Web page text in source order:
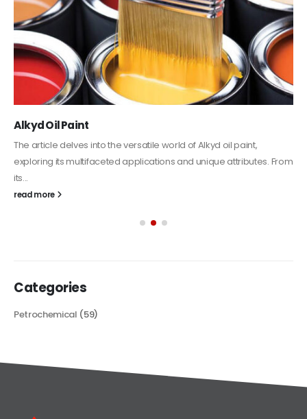
Alkyd Oil Paint
The article delves into the versatile world of Alkyd oil paint,
exploring its multifaceted applications and unique attributes. From
its...
read more
Categories
Petrochemical (59)